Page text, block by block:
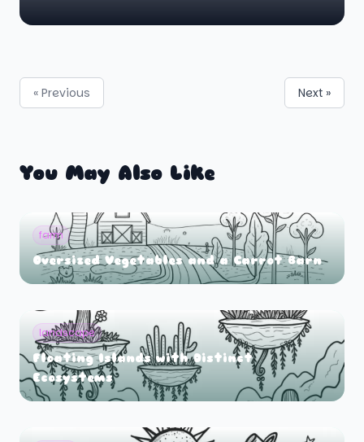
« Previous Next »
You May Also Like
farm
Oversized Vegetables and a Carrot Barn
landscape
Floating Islands with Distinct
Ecosystems